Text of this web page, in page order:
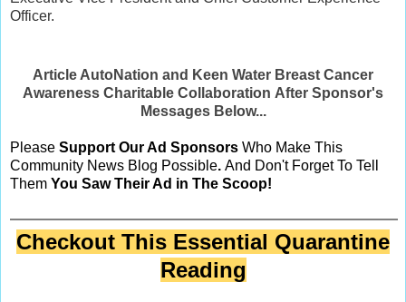
Officer.
Article AutoNation and Keen Water Breast Cancer
Awareness Charitable Collaboration After Sponsor's
Messages Below...
Please Support Our Ad Sponsors Who Make This
Community News Blog Possible. And Don't Forget To Tell
Them You Saw Their Ad in The Scoop!
Checkout This Essential Quarantine
Reading